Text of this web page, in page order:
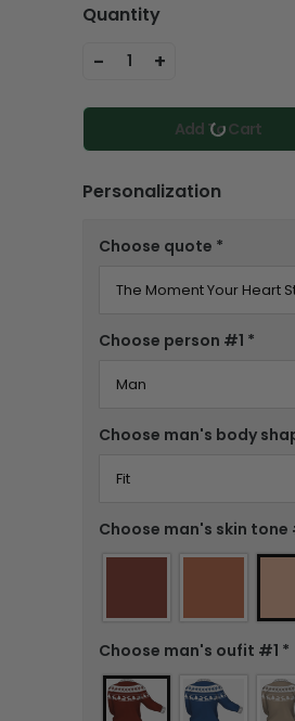
Quantity
- 1 +
Add To Cart
Personalization
Choose quote *
Choose person #1 *
Choose man's body
Choose man's skin tone
Choose man's oufit #1 *